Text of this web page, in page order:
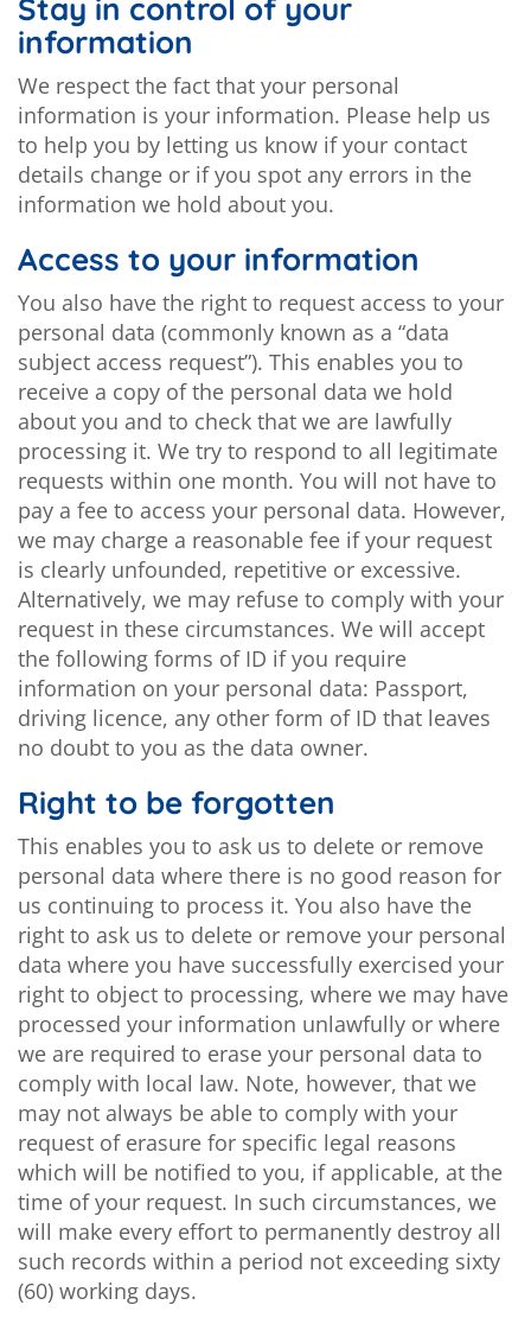
Stay in control of your
information
We respect the fact that your personal
information is your information. Please help us
to help you by letting us know if your contact
details change or if you spot any errors in the
information we hold about you.
Access to your information
You also have the right to request access to your
personal data (commonly known as a “data
subject access request”). This enables you to
receive a copy of the personal data we hold
about you and to check that we are lawfully
processing it. We try to respond to all legitimate
requests within one month. You will not have to
pay a fee to access your personal data. However,
we may charge a reasonable fee if your request
is clearly unfounded, repetitive or excessive.
Alternatively, we may refuse to comply with your
request in these circumstances. We will accept
the following forms of ID if you require
information on your personal data: Passport,
driving licence, any other form of ID that leaves
no doubt to you as the data owner.
Right to be forgotten
This enables you to ask us to delete or remove
personal data where there is no good reason for
us continuing to process it. You also have the
right to ask us to delete or remove your personal
data where you have successfully exercised your
right to object to processing, where we may have
processed your information unlawfully or where
we are required to erase your personal data to
comply with local law. Note, however, that we
may not always be able to comply with your
request of erasure for specific legal reasons
which will be notified to you, if applicable, at the
time of your request. In such circumstances, we
will make every effort to permanently destroy all
such records within a period not exceeding sixty
(60) working days.